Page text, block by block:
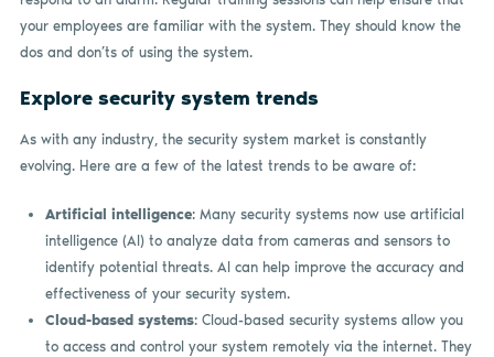
your employees are familiar with the system. They should know the
dos and don’ts of using the system.
Explore security system trends
As with any industry, the security system market is constantly
evolving. Here are a few of the latest trends to be aware of:
Artificial intelligence: Many security systems now use artificial
intelligence (AI) to analyze data from cameras and sensors to
identify potential threats. AI can help improve the accuracy and
effectiveness of your security system.
Cloud-based systems: Cloud-based security systems allow you
to access and control your system remotely via the internet. They